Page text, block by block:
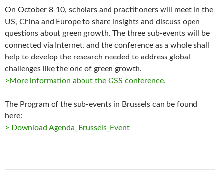
On October 8-10, scholars and practitioners will meet in the
US, China and Europe to share insights and discuss open
questions about green growth. The three sub-events will be
connected via Internet, and the conference as a whole shall
help to develop the research needed to address global
challenges like the one of green growth.
>More information about the GSS conference.
The Program of the sub-events in Brussels can be found
here:
> Download Agenda_Brussels_Event